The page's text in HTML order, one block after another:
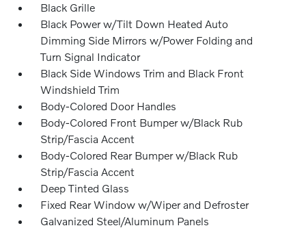
Black Grille
Black Power w/Tilt Down Heated Auto
Dimming Side Mirrors w/Power Folding and
Turn Signal Indicator
Black Side Windows Trim and Black Front
Windshield Trim
Body-Colored Door Handles
Body-Colored Front Bumper w/Black Rub
Strip/Fascia Accent
Body-Colored Rear Bumper w/Black Rub
Strip/Fascia Accent
Deep Tinted Glass
Fixed Rear Window w/Wiper and Defroster
Galvanized Steel/Aluminum Panels